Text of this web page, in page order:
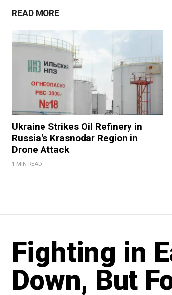
READ MORE
Ukraine Strikes Oil Refinery in
Russia's Krasnodar Region in
Drone Attack
1 MIN READ
Fighting in
Down, But